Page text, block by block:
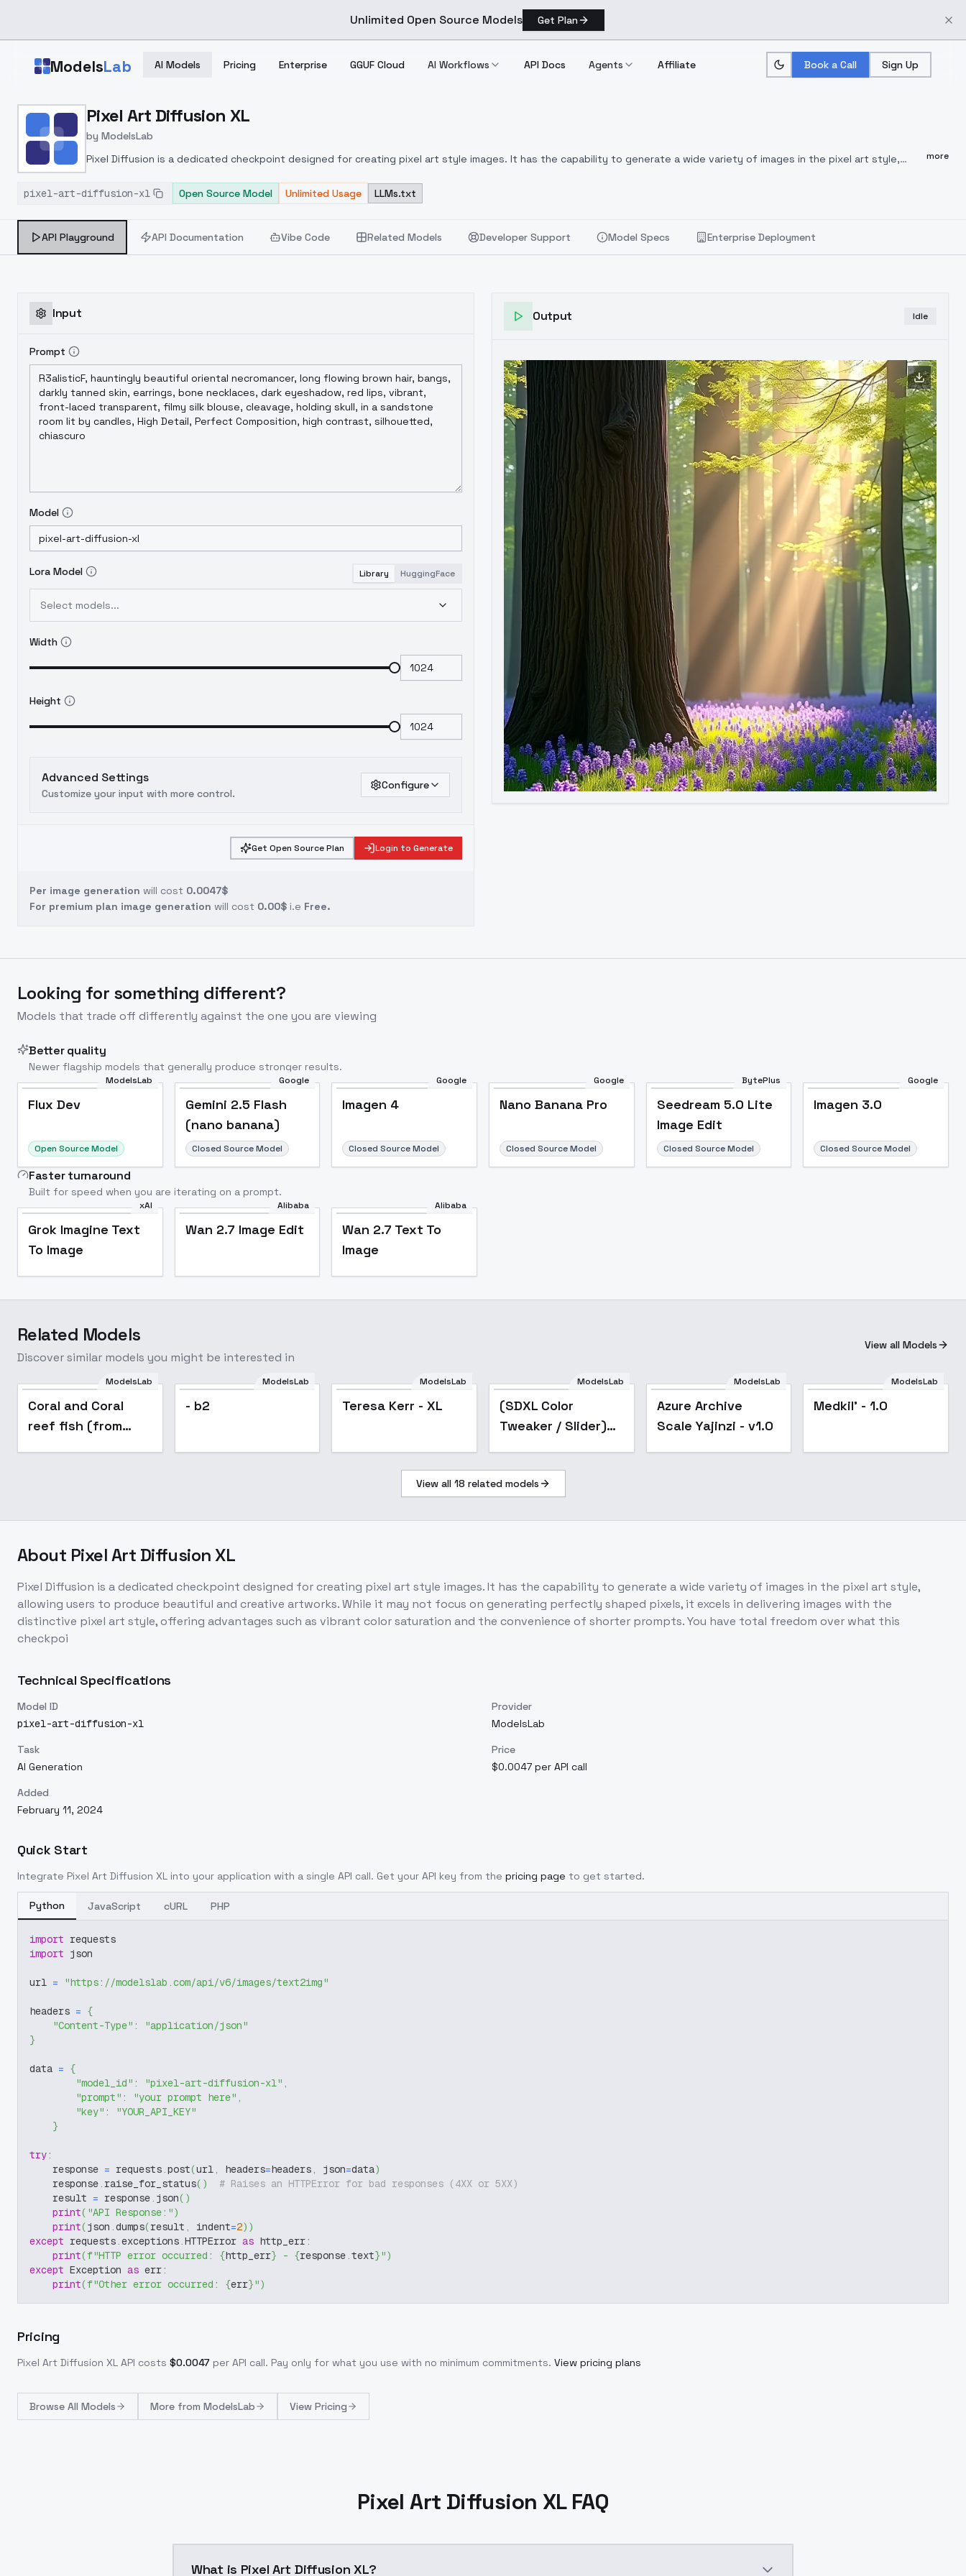
Unlimited Open Source Models Get Plan
ModelsLab AI Models Pricing Enterprise GGUF Cloud AI Workflows API Docs Agents Affiliate Book a Call Sign Up
Home > Models > ModelsLab > Pixel Art Diffusion XL
Pixel Art Diffusion XL
by ModelsLab
Pixel Diffusion is a dedicated checkpoint designed for creating pixel art style images. It has the capability to generate a wide variety of images in the pixel art style,
pixel art style, offering advantages such as vibrant color saturation and the convenience of shorter prompts.
more
pixel-art-diffusion-xl Open Source Model Unlimited Usage LLMs.txt
API Playground API Documentation Vibe Code Related Models Developer Support Model Specs Enterprise Deployment
Input
Prompt
Model
Lora Model Library HuggingFace
Select models...
Width
Height
Advanced Settings
Customize your input with more control.
Configure
Get Open Source Plan Login to Generate
Per image generation will cost 0.0047$
For premium plan image generation will cost 0.00$ i.e Free.
Output Idle
Image to Video Image to 3D Upscale Image
Looking for something different?
Models that trade off differently against the one you are viewing
Better quality
Newer flagship models that generally produce stronger results.
ModelsLab
Flux Dev
Open Source Model
Google
Gemini 2.5 Flash
(nano banana)
Closed Source Model
Google
Imagen 4
Closed Source Model
Google
Nano Banana Pro
Closed Source Model
BytePlus
Seedream 5.0 Lite
Image Edit
Closed Source Model
Google
Imagen 3.0
Closed Source Model
Faster turnaround
Built for speed when you are iterating on a prompt.
xAI
Grok Imagine Text
To Image
Alibaba
Wan 2.7 Image Edit
Alibaba
Wan 2.7 Text To
Image
Related Models
Discover similar models you might be interested in
View all Models
ModelsLab
Coral and Coral
reef fish (from
ModelsLab
- b2
ModelsLab
Teresa Kerr - XL
ModelsLab
(SDXL Color
Tweaker / Slider)
Saturation,
Brightness,
color_
ModelsLab
Azure Archive
Scale Yajinzi - v1.0
ModelsLab
Medkil' - 1.0
View all 18 related models
About Pixel Art Diffusion XL
Pixel Diffusion is a dedicated checkpoint designed for creating pixel art style images. It has the capability to generate a wide variety of images in the pixel art style,
allowing users to produce beautiful and creative artworks. While it may not focus on generating perfectly shaped pixels, it excels in delivering images with the
distinctive pixel art style, offering advantages such as vibrant color saturation and the convenience of shorter prompts. You have total freedom over what this
checkpoi
Technical Specifications
Model ID
pixel-art-diffusion-xl
Provider
ModelsLab
Task
AI Generation
Price
$0.0047 per API call
Added
February 11, 2024
Quick Start
Integrate Pixel Art Diffusion XL into your application with a single API call. Get your API key from the pricing page to get started.
Python JavaScript cURL PHP
import requests
import json
url = "https://modelslab.com/api/v6/images/text2img"
headers = {
"Content-Type" :
"application/json"
}
data = {
"model_id" : "pixel-art-diffusion-xl" ,
"prompt" : "your prompt here" ,
"key" :
"YOUR_API_KEY"
}
try:
    response
= requests.post(url, headers=headers, json=data)
    response
. raise_for_status( )
# Raises an HTTPError for bad responses (4XX or 5XX)
    result
= response. json( )
print( "API Response:")
print(json .dumps(result , indent=2) )
except requests.exceptions.HTTPError as http_err:
print(f"HTTP error occurred: {http_err} - {response.text}")
except Exception as err:
print(f"Other error occurred: {err}")
Pricing
Pixel Art Diffusion XL API costs $0.0047 per API call. Pay only for what you use with no minimum commitments. View pricing plans
Browse All Models More from ModelsLab View Pricing
Pixel Art Diffusion XL FAQ
What is Pixel Art Diffusion XL?